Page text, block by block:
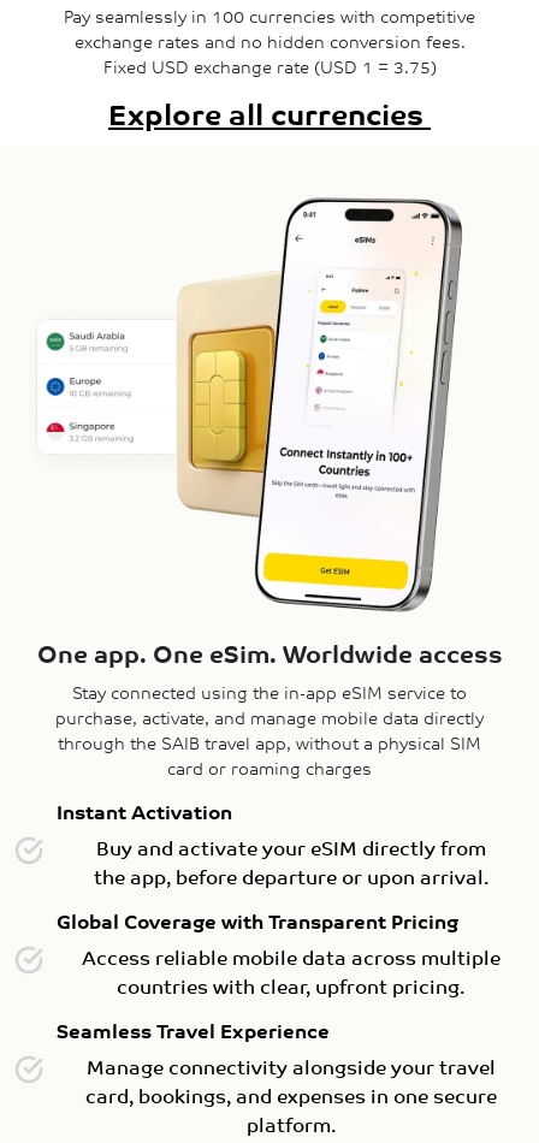
Pay seamlessly in 100 currencies with competitive
exchange rates and no hidden conversion fees.
Fixed USD exchange rate (USD 1 = 3.75)
Explore all currencies
One app. One eSim. Worldwide access
Stay connected using the in-app eSIM service to
purchase, activate, and manage mobile data directly
through the SAIB travel app, without a physical SIM
card or roaming charges
Instant Activation
Buy and activate your eSIM directly from
the app, before departure or upon arrival.
Global Coverage with Transparent Pricing
Access reliable mobile data across multiple
countries with clear, upfront pricing.
Seamless Travel Experience
Manage connectivity alongside your travel
card, bookings, and expenses in one secure
platform.